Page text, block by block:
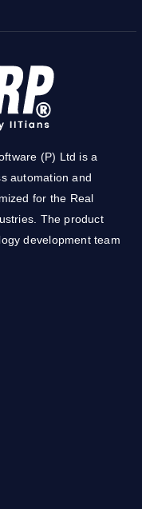
(P) Ltd is a
automation and
for the Real
The product
development team